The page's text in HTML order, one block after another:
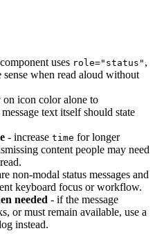
uses role="status" ,
sense when read aloud without
on icon color alone to
text itself should state
- increase time for longer
content people may need
non-modal status messages and
keyboard focus or workflow.
needed - if the message
or must remain available, use a
instead.